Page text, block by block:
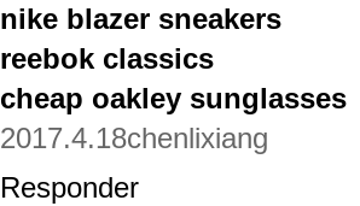
nike blazer sneakers
reebok classics
cheap oakley sunglasses
2017.4.18chenlixiang
Responder